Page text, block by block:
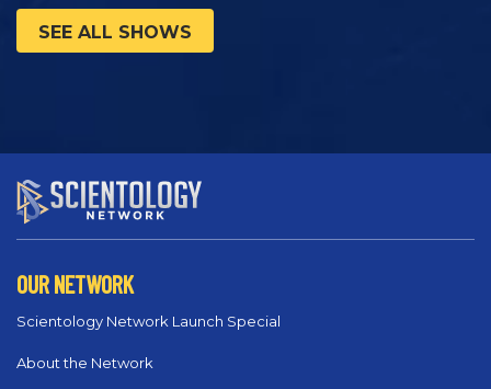
SEE ALL SHOWS
OUR NETWORK
Scientology Network Launch Special
About the Network